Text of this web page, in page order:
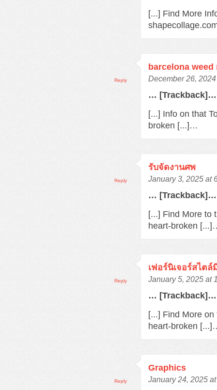
[...] Find More
barcelona weed
December 26,
… [Trackback]…
[...] Info on that
broken [...]…
Reply
รับจัดงานศพ
January 3, 2025 at
… [Trackback]…
[...] Find More to
heart-broken
Reply
เฟอร์นิเจอร์สไต
January 5, 2025 at
… [Trackback]…
[...] Find More
heart-broken
Reply
Graphics
January 24, 2025
Reply